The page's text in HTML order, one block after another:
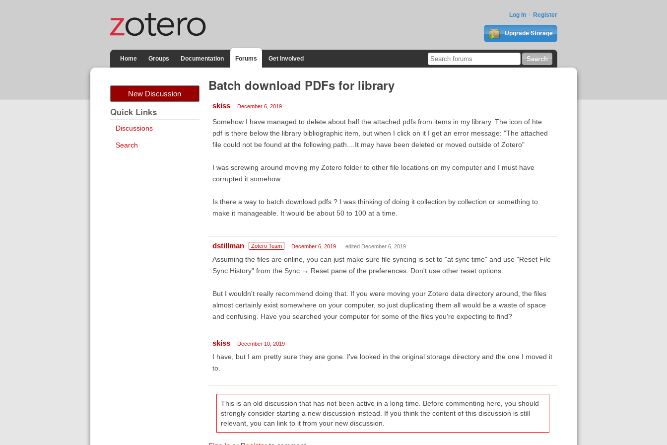
Log In Register
Upgrade Storage
Home Groups Documentation Forums Get Involved
New Discussion
Quick Links
Discussions
Search
Batch download PDFs for library
skiss December 6, 2019
Somehow I have managed to delete about half the attached pdfs from items in my library. The icon of hte
pdf is there below the library bibliographic item, but when I click on it I get an error message: "The attached
file could not be found at the following path....It may have been deleted or moved outside of Zotero"
I was screwing around moving my Zotero folder to other file locations on my computer and I must have
corrupted it somehow.
Is there a way to batch download pdfs ? I was thinking of doing it collection by collection or something to
make it manageable. It would be about 50 to 100 at a time.
dstillman Zotero Team December 6, 2019 edited December 6, 2019
Assuming the files are online, you can just make sure file syncing is set to "at sync time" and use "Reset File
Sync History" from the Sync → Reset pane of the preferences. Don't use other reset options.
But I wouldn't really recommend doing that. If you were moving your Zotero data directory around, the files
almost certainly exist somewhere on your computer, so just duplicating them all would be a waste of space
and confusing. Have you searched your computer for some of the files you're expecting to find?
skiss December 10, 2019
I have, but I am pretty sure they are gone. I've looked in the original storage directory and the one I moved it
to.
This is an old discussion that has not been active in a long time. Before commenting here, you should
strongly consider starting a new discussion instead. If you think the content of this discussion is still
relevant, you can link to it from your new discussion.